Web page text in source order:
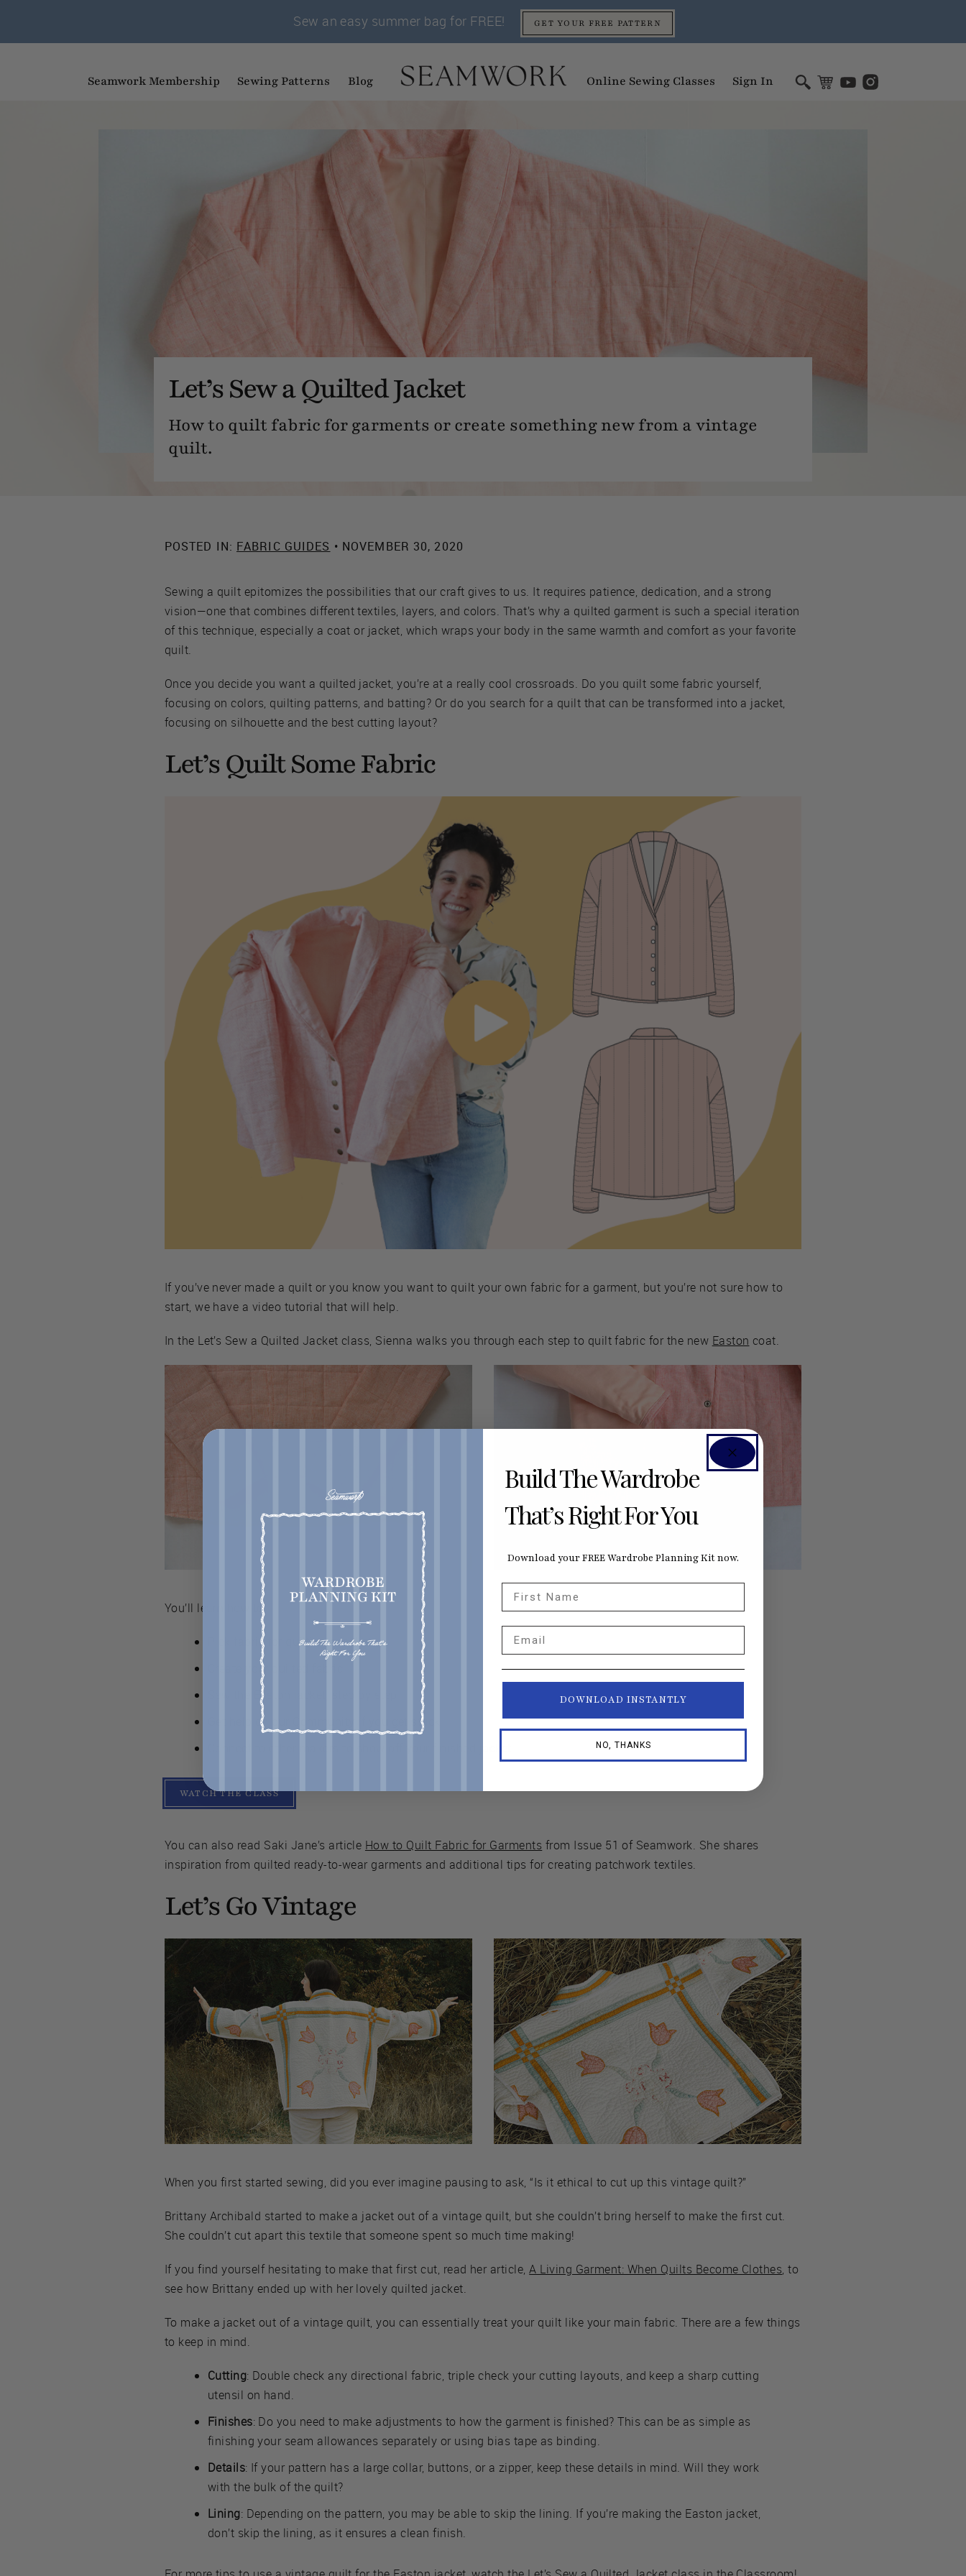
Sew an easy summer bag for FREE! GET YOUR FREE PATTERN
Seamwork Membership Sewing Patterns Blog Online Sewing Classes Sign In
Let’s Sew a Quilted Jacket
How to quilt fabric for garments or create something new from a vintage
quilt.
POSTED IN: FABRIC GUIDES • NOVEMBER 30, 2020
Sewing a quilt epitomizes the possibilities that our craft gives to us. It requires patience, dedication, and a strong
vision—one that combines different textiles, layers, and colors. That’s why a quilted garment is such a special iteration
of this technique, especially a coat or jacket, which wraps your body in the same warmth and comfort as your favorite
quilt.
Once you decide you want a quilted jacket, you’re at a really cool crossroads. Do you quilt some fabric yourself,
focusing on colors, quilting patterns, and batting? Or do you search for a quilt that can be transformed into a jacket,
focusing on silhouette and the best cutting layout?
Let’s Quilt Some Fabric
If you’ve never made a quilt or you know you want to quilt your own fabric for a garment, but you’re not sure how to
start, we have a video tutorial that will help.
In the Let’s Sew a Quilted Jacket class, Sienna walks you through each step to quilt fabric for the new Easton coat.
You’ll learn how to:
Pick fabric for quilting a jacket
Create your quilted fabric
Sew the Easton jacket, step by step
Get help on our Community if you get stuck
WATCH THE CLASS
You can also read Saki Jane’s article How to Quilt Fabric for Garments from Issue 51 of Seamwork. She shares
inspiration from quilted ready-to-wear garments and additional tips for creating patchwork textiles.
Let’s Go Vintage
When you first started sewing, did you ever imagine pausing to ask, “Is it ethical to cut up this vintage quilt?”
Brittany Archibald started to make a jacket out of a vintage quilt, but she couldn’t bring herself to make the first cut.
She couldn’t cut apart this textile that someone spent so much time making!
If you find yourself hesitating to make that first cut, read her article,A Living Garment: When Quilts Become Clothes, to
see how Brittany ended up with her lovely quilted jacket.
To make a jacket out of a vintage quilt, you can essentially treat your quilt like your main fabric. There are a few things
to keep in mind.
Cutting: Double check any directional fabric, triple check your cutting layouts, and keep a sharp cutting
utensil on hand.
Finishes: Do you need to make adjustments to how the garment is finished? This can be as simple as
finishing your seam allowances separately or using bias tape as binding.
Details: If your pattern has a large collar, buttons, or a zipper, keep these details in mind. Will they work
with the bulk of the quilt?
Lining: Depending on the pattern, you may be able to skip the lining. If you’re making the Easton jacket,
don’t skip the lining, as it ensures a clean finish.
Build The Wardrobe
That’s Right For You
Download your FREE Wardrobe Planning Kit now.
DOWNLOAD INSTANTLY
NO, THANKS